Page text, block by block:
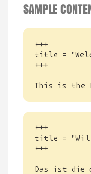
SAMPLE
This is the
Das ist die